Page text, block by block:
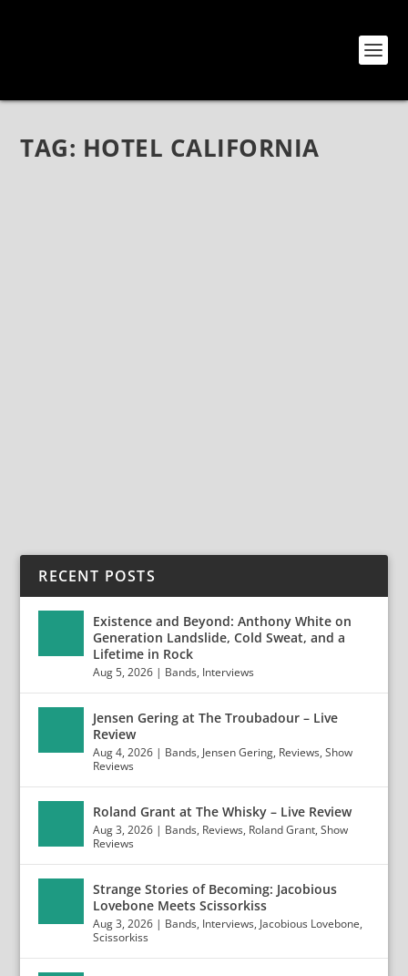
TAG: HOTEL CALIFORNIA
RECENT POSTS
Existence and Beyond: Anthony White on
Generation Landslide, Cold Sweat, and a
Lifetime in Rock
Aug 5, 2026 | Bands, Interviews
Jensen Gering at The Troubadour – Live
Review
Aug 4, 2026 | Bands, Jensen Gering, Reviews,Show
Reviews
Roland Grant at The Whisky – Live Review
Aug 3, 2026 | Bands, Reviews, Roland Grant,Show
Reviews
Strange Stories of Becoming: Jacobious
Lovebone Meets Scissorkiss
Aug 3, 2026 | Bands, Interviews, Jacobious Lovebone,
Scissorkiss